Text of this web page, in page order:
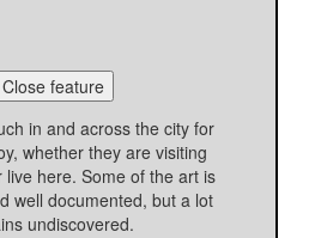
Close feature
in and across the city for
whether they are visiting
live here. Some of the art is
well documented, but a lot
undiscovered.